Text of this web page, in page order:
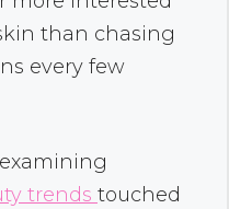
than chasing
every few
trends touched